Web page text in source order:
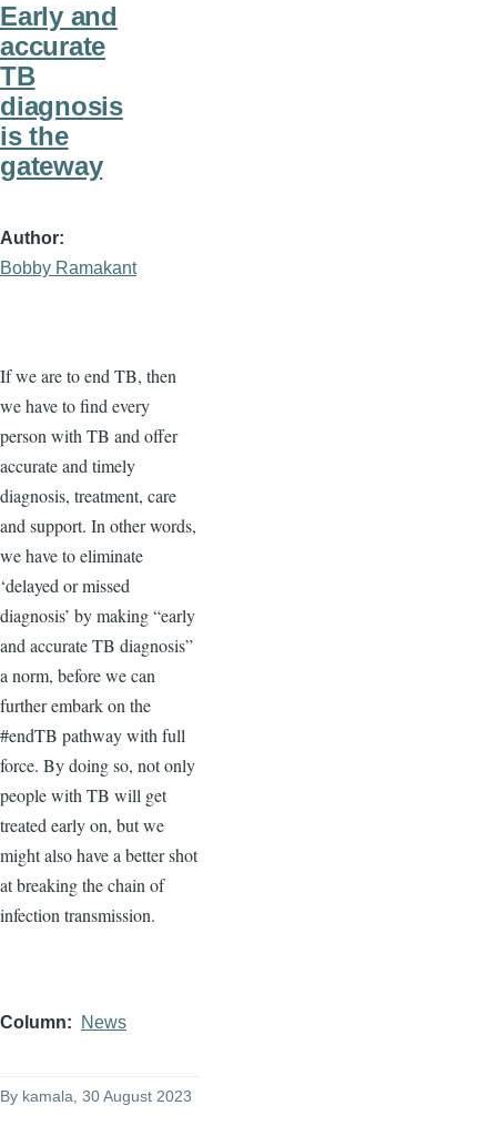
Early and
accurate
TB
diagnosis
is the
gateway
Author
Bobby Ramakant
If we are to end TB, then
we have to find every
person with TB and offer
accurate and timely
diagnosis, treatment, care
and support. In other words,
we have to eliminate
‘delayed or missed
diagnosis’ by making “early
and accurate TB diagnosis”
a norm, before we can
further embark on the
#endTB pathway with full
force. By doing so, not only
people with TB will get
treated early on, but we
might also have a better shot
at breaking the chain of
infection transmission.
Column News
By kamala , 30 August 2023